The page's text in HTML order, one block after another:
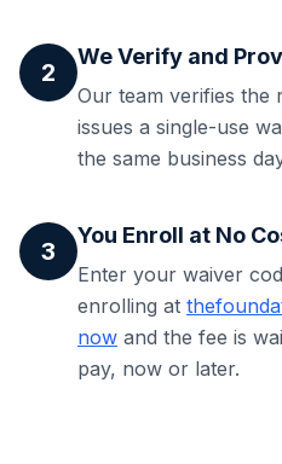
2
We Verify and
Our team verifies the
issues a single-use
the same business
3
You Enroll at No
Enter your waiver
enrolling at
now and the fee is
pay, now or later.